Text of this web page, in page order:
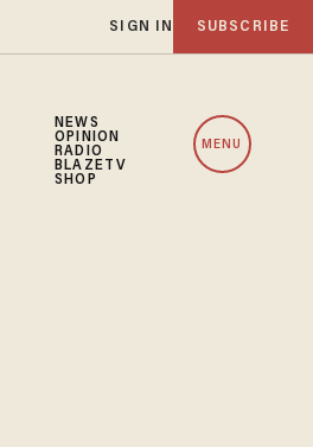
SIGN IN SUBSCRIBE
NEWS
OPINION
RADIO
BLAZETV
SHOP
MENU